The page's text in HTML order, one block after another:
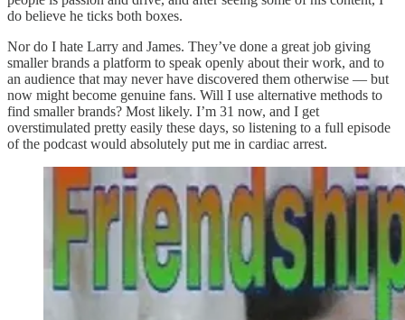
do believe he ticks both boxes.
Nor do I hate Larry and James. They’ve done a great job giving
smaller brands a platform to speak openly about their work, and to
an audience that may never have discovered them otherwise — but
now might become genuine fans. Will I use alternative methods to
find smaller brands? Most likely. I’m 31 now, and I get
overstimulated pretty easily these days, so listening to a full episode
of the podcast would absolutely put me in cardiac arrest.